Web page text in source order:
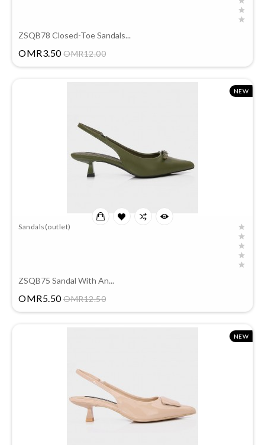
ZSQB78 Closed-Toe Sandals...
OMR3.50 OMR12.00Price
NEW
Sandals(outlet)
ZSQB75 Sandal With An...
OMR5.50 OMR12.50Price
NEW